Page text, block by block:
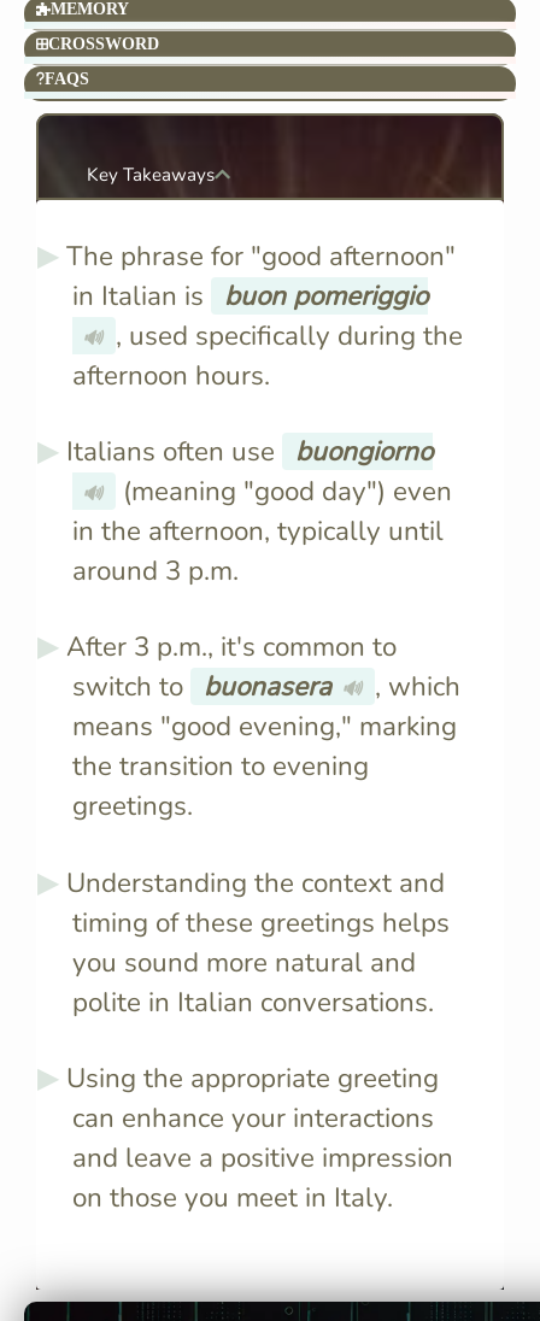
MEMORY
CROSSWORD
FAQS
Key Takeaways
The phrase for "good afternoon"
in Italian is
buon pomeriggio
🔊 , used specifically during the
afternoon hours.
Italians often use buongiorno
🔊
(meaning "good day") even
in the afternoon, typically until
around 3 p.m.
After 3 p.m., it's common to
switch to
buonasera 🔊 , which
means "good evening," marking
the transition to evening
greetings.
Understanding the context and
timing of these greetings helps
you sound more natural and
polite in Italian conversations.
Using the appropriate greeting
can enhance your interactions
and leave a positive impression
on those you meet in Italy.
everyday